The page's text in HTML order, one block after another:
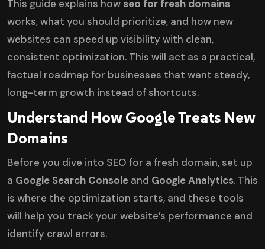
This guide explains how seo for fresh domains
works, what you should prioritize, and how new
websites can speed up visibility with clean,
consistent optimization. This will act as a practical,
factual roadmap for businesses that want steady,
long-term growth instead of shortcuts.
Understand How Google Treats New
Domains
Before you dive into SEO for a fresh domain, set up
a Google Search Console and Google Analytics. This
is where the optimization starts, and these tools
will help you track your website’s performance and
identify crawl errors.